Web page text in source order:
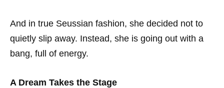
And in true Seussian fashion, she decided not to
quietly slip away. Instead, she is going out with a
bang, full of energy.
A Dream Takes the Stage